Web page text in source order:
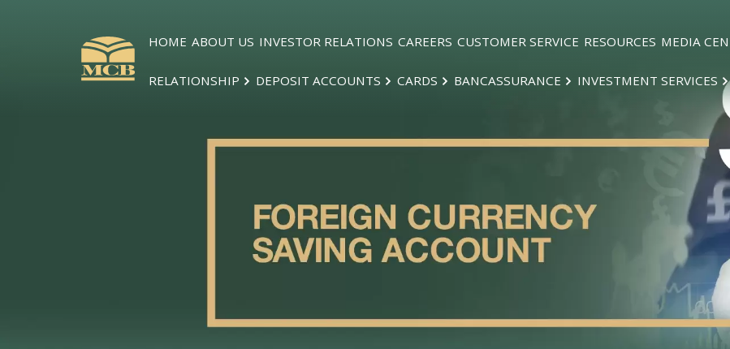
HOME ABOUT US INVESTOR RELATIONS CAREERS CUSTOMER SERVICE RESOURCES MEDIA
RELATIONSHIP DEPOSIT ACCOUNTS CARDS BANCASSURANCE INVESTMENT SERVICES